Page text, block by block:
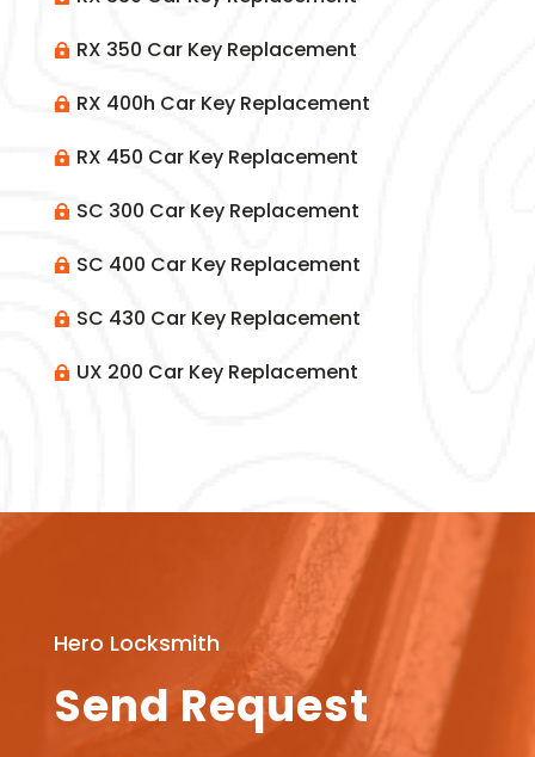
 RX 350 Car Key Replacement
 RX 400h Car Key Replacement
 RX 450 Car Key Replacement
 SC 300 Car Key Replacement
 SC 400 Car Key Replacement
 SC 430 Car Key Replacement
 UX 200 Car Key Replacement
Hero Locksmith
Send Request